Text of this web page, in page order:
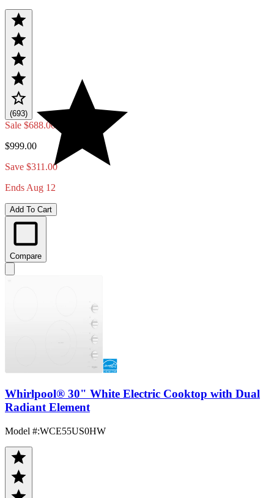
(693)
Sale $688.00
$999.00
Save $311.00
Ends Aug 12
Add To Cart
Compare
Whirlpool® 30" White Electric Cooktop with Dual
Radiant Element
Model #:WCE55US0HW